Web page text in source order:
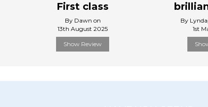
First class
By Dawn on
13th August 2025
Show Review
By
1st